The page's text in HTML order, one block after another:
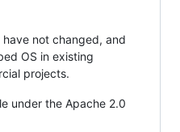
not changed, and
OS in existing
projects.
under the Apache 2.0